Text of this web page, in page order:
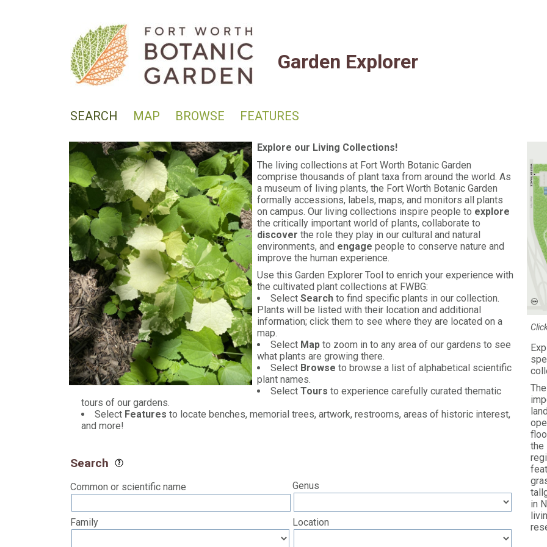
Garden Explorer
SEARCH MAP BROWSE FEATURES
Explore our Living Collections!
The living collections at Fort Worth Botanic Garden
comprise thousands of plant taxa from around the world. As
a museum of living plants, the Fort Worth Botanic Garden
formally accessions, labels, maps, and monitors all plants
on campus. Our living collections inspire people to explore
the critically important world of plants, collaborate to
discover the role they play in our cultural and natural
environments, and engage people to conserve nature and
improve the human experience.
Use this Garden Explorer Tool to enrich your experience with
the cultivated plant collections at FWBG:
Select Search to find specific plants in our collection.
Plants will be listed with their location and additional
information; click them to see where they are located on a
map.
Select Map to zoom in to any area of our gardens to see
what plants are growing there.
Select Browse to browse a list of alphabetical scientific
plant names.
Select Tours to experience carefully curated thematic
tours of our gardens.
Select Features to locate benches, memorial trees, artwork, restrooms, areas of historic interest,
and more!
Search
Common or scientific name Genus
Family Location
the
in